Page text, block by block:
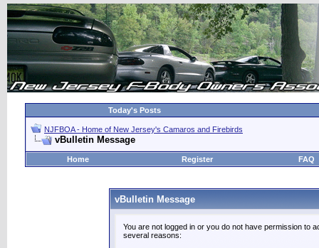
Today's Posts
NJFBOA - Home of New Jersey's Camaros and Firebirds
vBulletin Message
Home Register FAQ
vBulletin Message
You are not logged in or you do not have permission to
several reasons: